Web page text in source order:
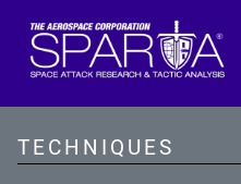
TECHNIQUES
SPARTA
Resource Development